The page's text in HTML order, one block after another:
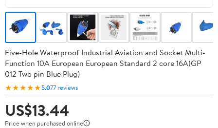
Five-Hole Waterproof Industrial Aviation and Socket Multi-
Function 10A European European Standard 2 core 16A(GP
012 Two pin Blue Plug)
★★★★★5.077 reviews
US$13.44
Price when purchased online